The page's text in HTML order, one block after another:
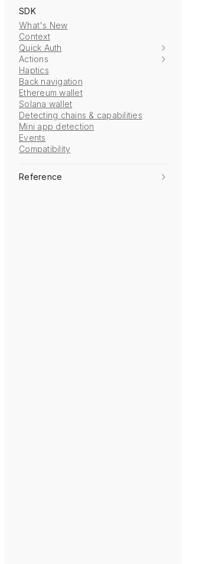
SDK
What's New
Context
Quick Auth
Actions
Haptics
Back navigation
Ethereum wallet
Solana wallet
Detecting chains & capabilities
Mini app detection
Events
Compatibility
Reference